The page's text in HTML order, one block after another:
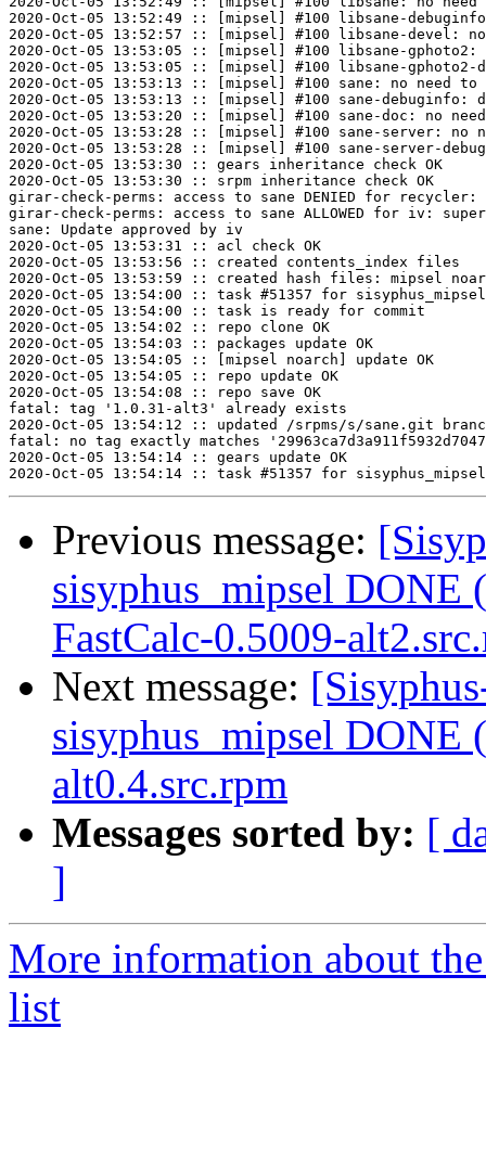
2020-Oct-05 13:52:49 :: [mipsel] #100 libsane-
2020-Oct-05 13:52:57 :: [mipsel] #100 libsane-devel:
2020-Oct-05 13:53:05 :: [mipsel] #100 libsane-
2020-Oct-05 13:53:05 :: [mipsel] #100 libsane-gphoto2-
2020-Oct-05 13:53:13 :: [mipsel] #100 sane: no need to
2020-Oct-05 13:53:13 :: [mipsel] #100 sane-debuginfo:
2020-Oct-05 13:53:20 :: [mipsel] #100 sane-doc: no
2020-Oct-05 13:53:28 :: [mipsel] #100 sane-server: no
2020-Oct-05 13:53:28 :: [mipsel] #100 sane-server-
2020-Oct-05 13:53:30 :: gears inheritance check OK
2020-Oct-05 13:53:30 :: srpm inheritance check OK
girar-check-perms: access to sane DENIED for
girar-check-perms: access to sane ALLOWED for iv:
sane: Update approved by iv
2020-Oct-05 13:53:31 :: acl check OK
2020-Oct-05 13:53:56 :: created contents_index files
2020-Oct-05 13:53:59 :: created hash files: mipsel
2020-Oct-05 13:54:00 :: task #51357 for sisyphus_mipsel
2020-Oct-05 13:54:00 :: task is ready for commit
2020-Oct-05 13:54:02 :: repo clone OK
2020-Oct-05 13:54:03 :: packages update OK
2020-Oct-05 13:54:05 :: [mipsel noarch] update OK
2020-Oct-05 13:54:05 :: repo update OK
2020-Oct-05 13:54:08 :: repo save OK
fatal: tag '1.0.31-alt3' already exists
2020-Oct-05 13:54:12 :: updated /srpms/s/sane.git
fatal: no tag exactly matches
2020-Oct-05 13:54:14 :: gears update OK
Previous message:
sisyphus_mipsel
FastCalc-0.5009-
Next message:
sisyphus_mipsel
alt0.4.src.rpm
Messages sorted by: [
]
More information about
list